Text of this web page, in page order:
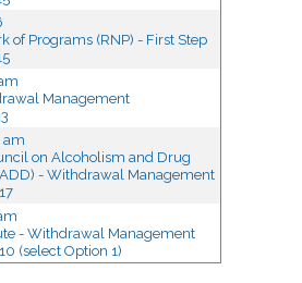
of Programs (RNP) - First Step
Management
am
on Alcoholism and Drug
- Withdrawal Management
- Withdrawal Management
(select Option 1)